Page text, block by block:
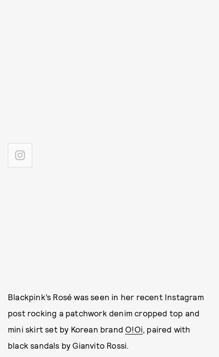
Blackpink’s Rosé was seen in her recent Instagram
post rocking a patchwork denim cropped top and
mini skirt set by Korean brand O!Oi, paired with
black sandals by Gianvito Rossi.